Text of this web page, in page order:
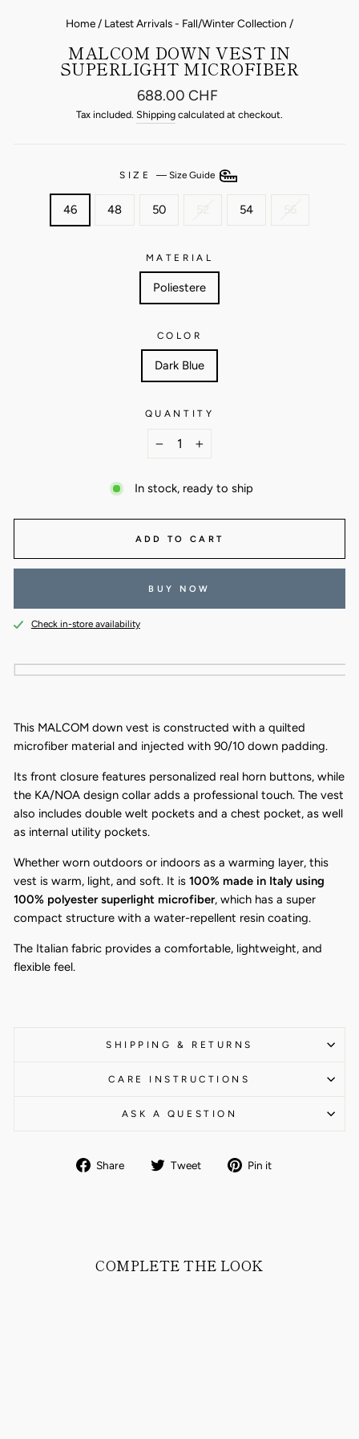
Home / Latest Arrivals - Fall/Winter Collection /
MALCOM DOWN VEST IN
SUPERLIGHT MICROFIBER
Regular
price
688.00 CHF
Tax included. Shipping calculated at checkout.
SIZE — Size Guide
46 48 50 52 54 56
MATERIAL
Poliestere
COLOR
Dark Blue
QUANTITY
+
In stock, ready to ship
ADD TO CART
BUY NOW
Check in-store availability
This MALCOM down vest is constructed with a quilted
microfiber material and injected with 90/10 down padding.
Its front closure features personalized real horn buttons, while
the KA/NOA design collar adds a professional touch. The vest
also includes double welt pockets and a chest pocket, as well
as internal utility pockets.
Whether worn outdoors or indoors as a warming layer, this
vest is warm, light, and soft. It is 100% made in Italy using
100% polyester superlight microfiber, which has a super
compact structure with a water-repellent resin coating.
The Italian fabric provides a comfortable, lightweight, and
flexible feel.
SHIPPING & RETURNS
CARE INSTRUCTIONS
ASK A QUESTION
Share
Share Tweet
Tweet Pin it
COMPLETE THE LOOK